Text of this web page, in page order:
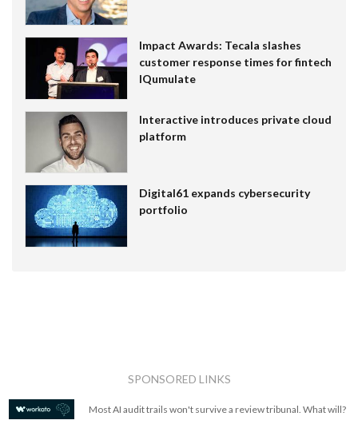
Impact Awards: Tecala slashes
customer response times for fintech
IQumulate
Interactive introduces private cloud
platform
Digital61 expands cybersecurity
portfolio
SPONSORED LINKS
Most AI audit trails won't survive a review tribunal. What will?